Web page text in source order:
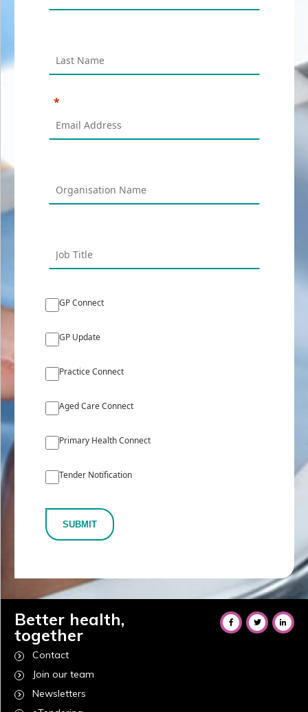
GP Connect
GP Update
Practice Connect
Aged Care Connect
Primary Health Connect
Tender Notification
SUBMIT
Better health,
together
Contact
Join our team
Newsletters